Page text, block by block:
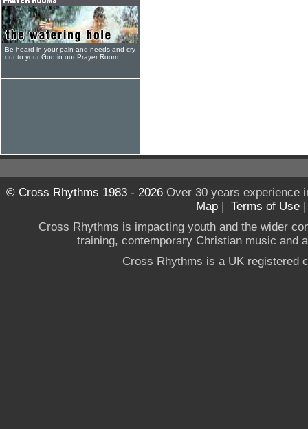
Be heard in your pain and needs and cry
out to your God in our Prayer Room
© Cross Rhythms 1983 - 2026Over 30 years experience
Map | Terms of Use
Cross Rhythms is impacting youth and the wider
training, contemporary Christian music and
Cross Rhythms is a UK registered